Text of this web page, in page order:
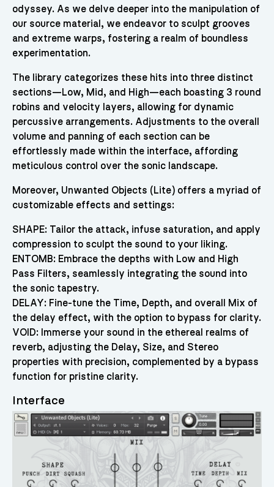
odyssey. As we delve deeper into the manipulation of
our source material, we endeavor to sculpt grooves
and extreme warps, fostering a realm of boundless
experimentation.
The library categorizes these hits into three distinct
sections—Low, Mid, and High—each boasting 3 round
robins and velocity layers, allowing for dynamic
percussive arrangements. Adjustments to the overall
volume and panning of each section can be
effortlessly made within the interface, affording
meticulous control over the sonic landscape.
Moreover, Unwanted Objects (Lite) offers a myriad of
customizable effects and settings:
SHAPE: Tailor the attack, infuse saturation, and apply
compression to sculpt the sound to your liking.
ENTOMB: Embrace the depths with Low and High
Pass Filters, seamlessly integrating the sound into
the sonic tapestry.
DELAY: Fine-tune the Time, Depth, and overall Mix of
the delay effect, with the option to bypass for clarity.
VOID: Immerse your sound in the ethereal realms of
reverb, adjusting the Delay, Size, and Stereo
properties with precision, complemented by a bypass
function for pristine clarity.
Interface